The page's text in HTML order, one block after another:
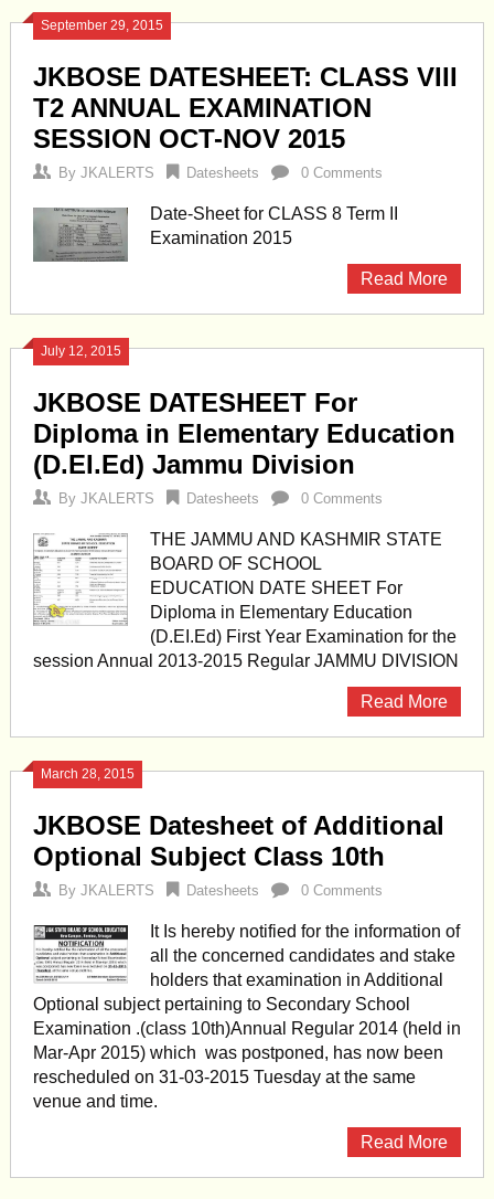
September 29, 2015
JKBOSE DATESHEET: CLASS VIII
T2 ANNUAL EXAMINATION
SESSION OCT-NOV 2015
By JKALERTS Datesheets 0 Comments
Date-Sheet for CLASS 8 Term II
Examination 2015
Read More
July 12, 2015
JKBOSE DATESHEET For
Diploma in Elementary Education
(D.EI.Ed) Jammu Division
By JKALERTS Datesheets 0 Comments
THE JAMMU AND KASHMIR STATE
BOARD OF SCHOOL
EDUCATION DATE SHEET For
Diploma in Elementary Education
(D.EI.Ed) First Year Examination for the
session Annual 2013-2015 Regular JAMMU DIVISION
Read More
March 28, 2015
JKBOSE Datesheet of Additional
Optional Subject Class 10th
By JKALERTS Datesheets 0 Comments
It Is hereby notified for the information of
all the concerned candidates and stake
holders that examination in Additional
Optional subject pertaining to Secondary School
Examination .(class 10th)Annual Regular 2014 (held in
Mar-Apr 2015) which was postponed, has now been
rescheduled on 31-03-2015 Tuesday at the same
venue and time.
Read More